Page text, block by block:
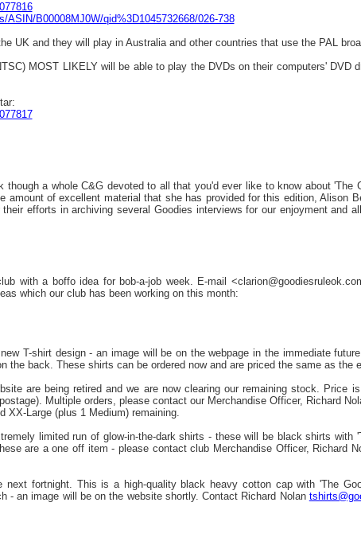
ASIN/B00008MJ0W/qid%3D1045732668/026-738
UK and they will play in Australia and other countries that use the PAL
MOST LIKELY will be able to play the DVDs on their computers' DVD
a whole C&G devoted to all that you'd ever like to know about 'The
amount of excellent material that she has provided for this edition, Alison
efforts in archiving several Goodies interviews for our enjoyment and
with a boffo idea for bob-a-job week. E-mail
which our club has been working on this month:
T-shirt design - an image will be on the webpage in the immediate
the back. These shirts can be ordered now and are priced the same as the
are being retired and we are now clearing our remaining stock. Price
Multiple orders, please contact our Merchandise Officer, Richard
XX-Large (plus 1 Medium) remaining.
limited run of glow-in-the-dark shirts - these will be black shirts with
are a one off item - please contact club Merchandise Officer, Richard
next fortnight. This is a high-quality black heavy cotton cap with 'The
- an image will be on the website shortly. Contact Richard Nolan